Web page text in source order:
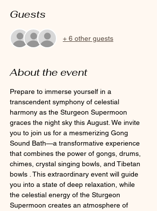
Guests
+ 6 other guests
About the event
Prepare to immerse yourself in a
transcendent symphony of celestial
harmony as the Sturgeon Supermoon
graces the night sky this August. We invite
you to join us for a mesmerizing Gong
Sound Bath—a transformative experience
that combines the power of gongs, drums,
chimes, crystal singing bowls, and Tibetan
bowls . This extraordinary event will guide
you into a state of deep relaxation, while
the celestial energy of the Sturgeon
Supermoon creates an atmosphere of